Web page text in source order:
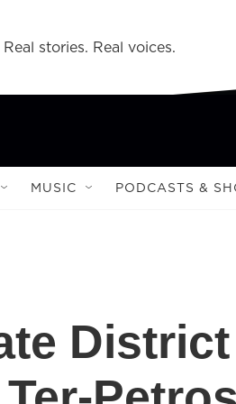
stories. Real voices.
MUSIC PODCASTS &